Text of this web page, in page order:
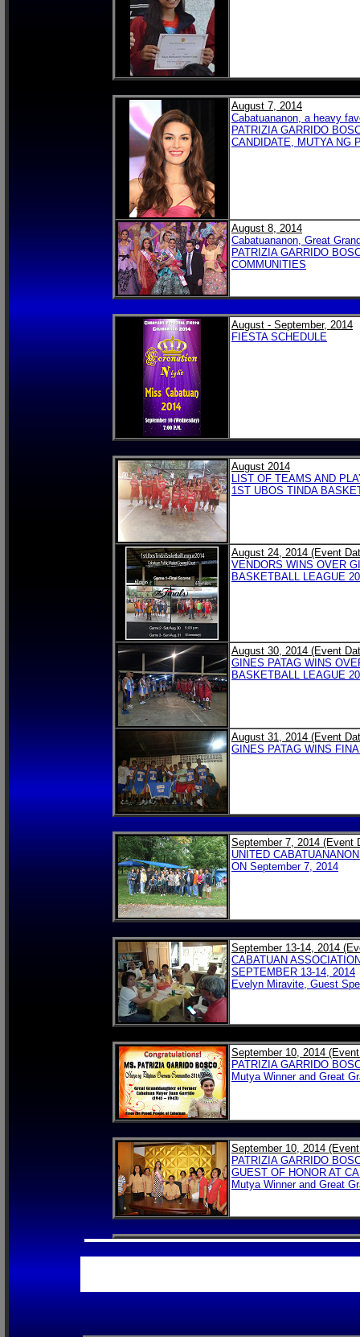
August 7, 2014
Cabatuananon, a heavy
PATRIZIA GARRIDO
CANDIDATE, MUTYA NG
August 8, 2014
Cabatuananon, Great
PATRIZIA GARRIDO
COMMUNITIES
August - September, 2014
FIESTA SCHEDULE
August 2014
LIST OF TEAMS AND
1ST UBOS TINDA
August 24, 2014 (Event
VENDORS WINS OVER
BASKETBALL LEAGUE
August 30, 2014 (Event
GINES PATAG WINS
BASKETBALL LEAGUE
August 31, 2014 (Event
GINES PATAG WINS
September 7, 2014 (Event
UNITED
ON September 7, 2014
September 13-14, 2014
CABATUAN
SEPTEMBER 13-14, 2014
Evelyn Miravite, Guest
September 10, 2014
PATRIZIA GARRIDO
Mutya Winner and Great
September 10, 2014
PATRIZIA GARRIDO
GUEST OF HONOR AT
Mutya Winner and Great